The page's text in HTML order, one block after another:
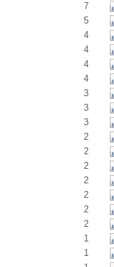
7
5
4
4
4
4
3
3
3
2
2
2
2
2
2
2
1
1